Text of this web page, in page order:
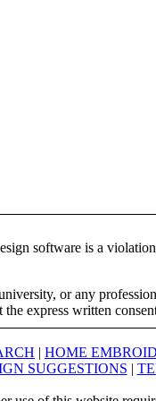
software is a
or any
express written
| HOME
SUGGESTIONS |